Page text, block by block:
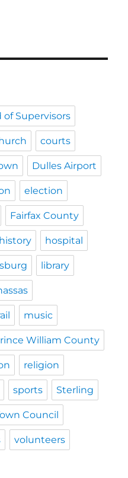
of Supervisors
courts
Dulles Airport
election
Fairfax County
history hospital
library
music
William County
religion
sports Sterling
Council
volunteers